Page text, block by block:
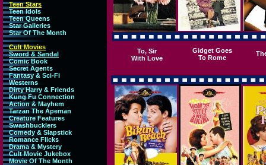
To, Sir
With Love
Gidget Goes
To Rome
Teen Stars
Teen Idols
Teen Queens
Star Galleries
Star Of The Month
Cult Movies
Sword & Sandal
Comic Book
Secret Agents
Fantasy & Sci-Fi
Westerns
Dirty Harry & Friends
Kung Fu Connection
Action & Mayhem
Tarzan The Apeman
Creature Features
Swashbucklers
Comedy & Slapstick
Romance Flicks
Drama & Mystery
Cult Movie Jukebox
Movie Of The Month